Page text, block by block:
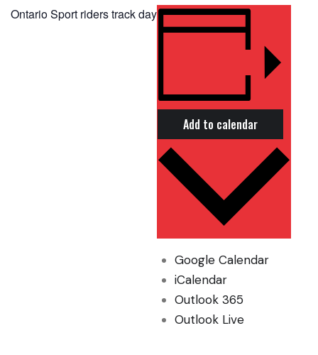
Ontario Sport riders track day
Add to calendar
Google Calendar
iCalendar
Outlook 365
Outlook Live